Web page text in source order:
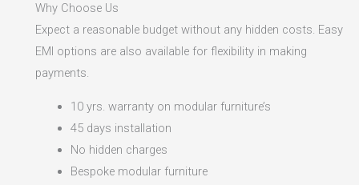
Why Choose Us
Expect a reasonable budget without any hidden costs. Easy
EMI options are also available for flexibility in making
payments.​
10 yrs. warranty on modular furniture’s
45 days installation
No hidden charges
Bespoke modular furniture